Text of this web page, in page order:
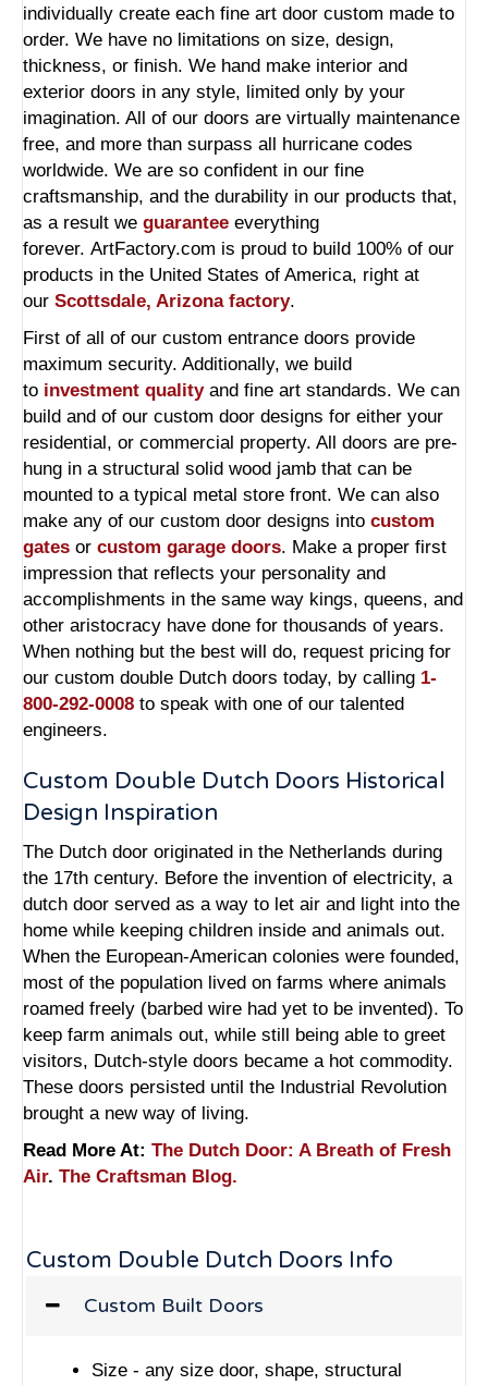
individually create each fine art door custom made to
order. We have no limitations on size, design,
thickness, or finish. We hand make interior and
exterior doors in any style, limited only by your
imagination. All of our doors are virtually maintenance
free, and more than surpass all hurricane codes
worldwide. We are so confident in our fine
craftsmanship, and the durability in our products that,
as a result we guarantee everything
forever. ArtFactory.com is proud to build 100% of our
products in the United States of America, right at
our Scottsdale, Arizona factory.
First of all of our custom entrance doors provide
maximum security. Additionally, we build
to investment qualityand fine art standards. We can
build and of our custom door designs for either your
residential, or commercial property. All doors are pre-
hung in a structural solid wood jamb that can be
mounted to a typical metal store front. We can also
make any of our custom door designs into custom
gates or custom garage doors. Make a proper first
impression that reflects your personality and
accomplishments in the same way kings, queens, and
other aristocracy have done for thousands of years.
When nothing but the best will do, request pricing for
our custom double Dutch doors today, by calling 1-
800-292-0008 to speak with one of our talented
engineers.
Custom Double Dutch Doors Historical
Design Inspiration
The Dutch door originated in the Netherlands during
the 17th century. Before the invention of electricity, a
dutch door served as a way to let air and light into the
home while keeping children inside and animals out.
When the European-American colonies were founded,
most of the population lived on farms where animals
roamed freely (barbed wire had yet to be invented). To
keep farm animals out, while still being able to greet
visitors, Dutch-style doors became a hot commodity.
These doors persisted until the Industrial Revolution
brought a new way of living.
Read More At: The Dutch Door: A Breath of Fresh
Air. The Craftsman Blog.
Custom Double Dutch Doors Info
Custom Built Doors
Size - any size door, shape, structural